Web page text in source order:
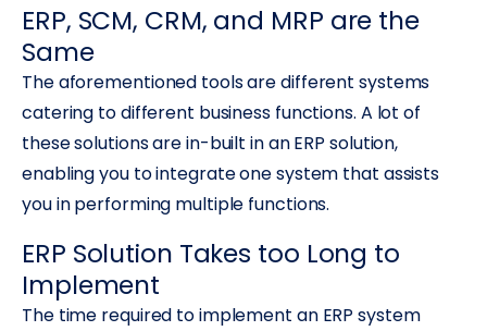
ERP, SCM, CRM, and MRP are the
Same
The aforementioned tools are different systems
catering to different business functions. A lot of
these solutions are in-built in an ERP solution,
enabling you to integrate one system that assists
you in performing multiple functions.
ERP Solution Takes too Long to
Implement
The time required to implement an ERP system